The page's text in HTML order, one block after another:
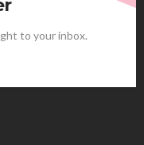
to your inbox.